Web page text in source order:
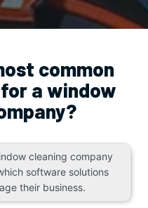
common
a window
cleaning company
software solutions
their business.